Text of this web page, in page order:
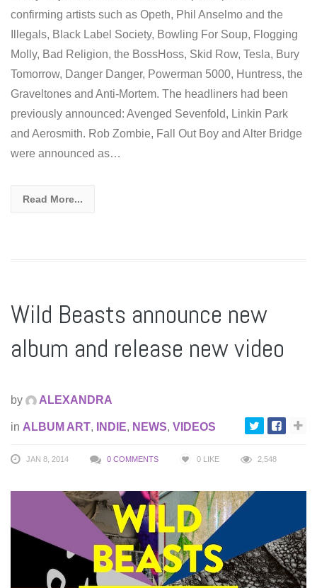
confirming artists such as Opeth, Phil Anselmo and the
Illegals, Black Label Society, Bowling For Soup, Flogging
Molly, Bad Religion, the BossHoss, Skid Row, Tesla, Bury
Tomorrow, Danger Danger, Powerman 5000, Huntress, the
Graveltones and Anti-Mortem. The headliners had been
previously announced: Avenged Sevenfold, Linkin Park
and Aerosmith. Rob Zombie, Fall Out Boy and Alter Bridge
were announced as…
Read More...
Wild Beasts announce new
album and release new video
by ALEXANDRA
in ALBUM ART, INDIE, NEWS, VIDEOS
JAN 8, 2014 0 COMMENTS 0 LIKE 2,548